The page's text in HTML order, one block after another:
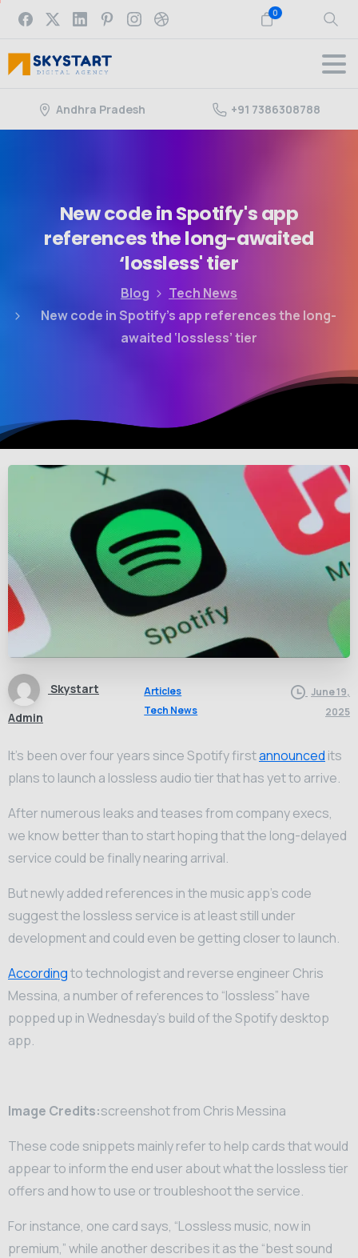
0
Andhra Pradesh +91 7386308788
NewcodeinSpotify'sapp
referencesthelong-awaited
‘lossless'tier
Blog
Tech News
New code in Spotify’s app references the long-
awaited ‘lossless’ tier
Skystart
Admin
Articles
Tech News
June 19,
2025
It’s been over four years since Spotify firstannounced its
plans to launch a lossless audio tier that has yet to arrive.
After numerous leaks and teases from company execs,
we know better than to start hoping that the long-delayed
service could be finally nearing arrival.
But newly added references in the music app’s code
suggest the lossless service is at least still under
development and could even be getting closer to launch.
Accordingto technologist and reverse engineer Chris
Messina, a number of references to “lossless” have
popped up in Wednesday’s build of the Spotify desktop
app.
Image Credits:screenshot from Chris Messina
These code snippets mainly refer to help cards that would
appear to inform the end user about what the lossless tier
offers and how to use or troubleshoot the service.
For instance, one card says, “Lossless music, now in
premium,” while another describes it as the “best sound